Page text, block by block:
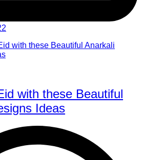
with these Beautiful
Ideas